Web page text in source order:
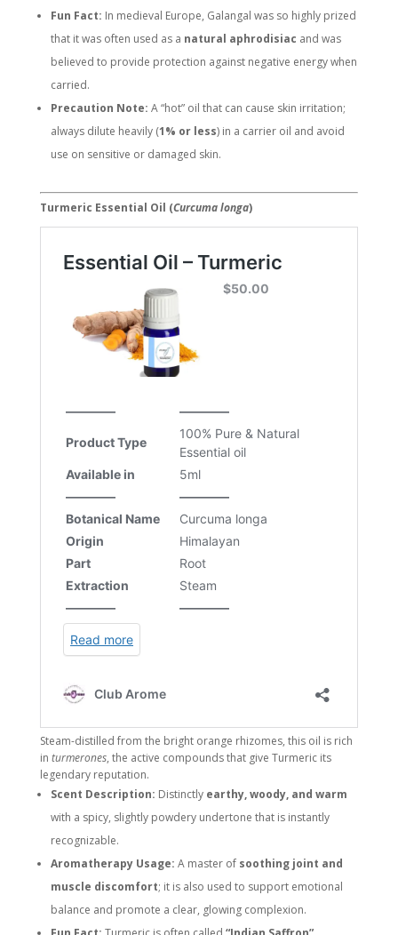
Fun Fact: In medieval Europe, Galangal was so highly prized
that it was often used as a natural aphrodisiac and was
believed to provide protection against negative energy when
carried.
Precaution Note: A “hot” oil that can cause skin irritation;
always dilute heavily (1% or less) in a carrier oil and avoid
use on sensitive or damaged skin.
Turmeric Essential Oil (Curcuma longa)
Steam-distilled from the bright orange rhizomes, this oil is rich
in turmerones, the active compounds that give Turmeric its
legendary reputation.
Scent Description: Distinctly earthy, woody, and warm
with a spicy, slightly powdery undertone that is instantly
recognizable.
Aromatherapy Usage: A master of soothing joint and
muscle discomfort; it is also used to support emotional
balance and promote a clear, glowing complexion.